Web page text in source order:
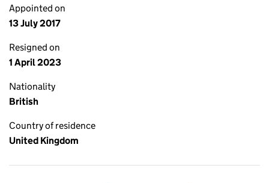
Appointed on
13 July 2017
Resigned on
1 April 2023
Nationality
British
Country of residence
United Kingdom